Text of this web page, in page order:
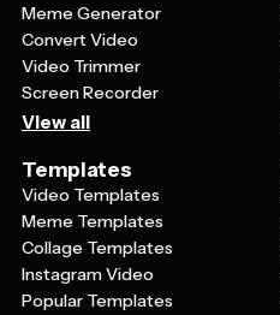
Meme Generator
Convert Video
Video Trimmer
Screen Recorder
View all
Templates
Video Templates
Meme Templates
Collage Templates
Instagram Video
Popular Templates